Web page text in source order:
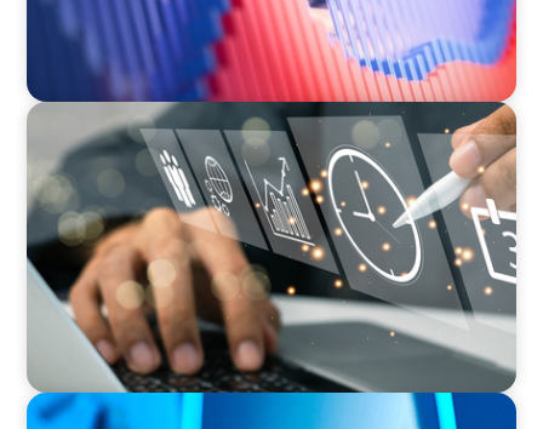
MEDIA, GAMING & CONSUMER ELECTRONICS
A Time-Critical CFO Hire for a Scaling, PE-
Backed Manufacturer
FAMILY-OWNED/PRIVATELY HELD ORGANIZATIONS